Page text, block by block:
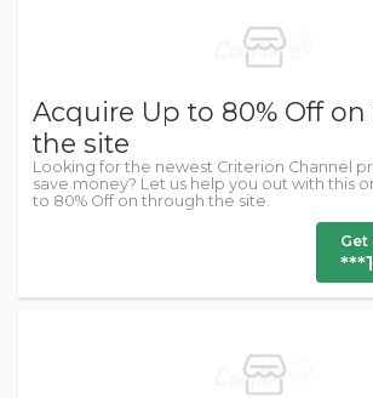
Acquire Up to 80% Off
the site
Looking for the newest Criterion Channel
save money? Let us help you out with this
to 80% Off on through the site.
Get